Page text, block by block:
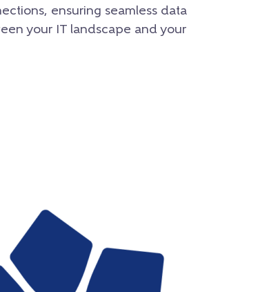
ensuring seamless data
your IT landscape and your